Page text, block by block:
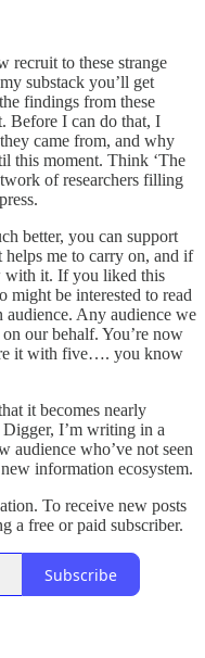
recruit to these strange
substack you’ll get
findings from these
Before I can do that, I
came from, and why
this moment. Think ‘The
of researchers filling
better, you can support
me to carry on, and if
with it. If you liked this
might be interested to read
audience. Any audience we
our behalf. You’re now
it with five…. you know
it becomes nearly
I’m writing in a
audience who’ve not seen
information ecosystem.
To receive new posts
a free or paid subscriber.
Subscribe